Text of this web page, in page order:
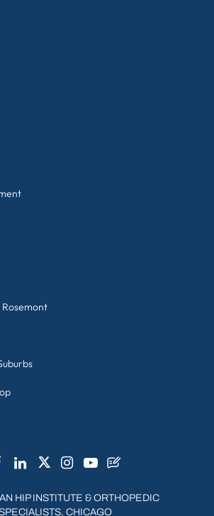
HIP INSTITUTE & ORTHOPEDIC
CHICAGO